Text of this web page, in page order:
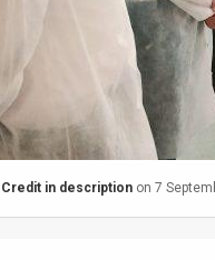
Credit in description on 7